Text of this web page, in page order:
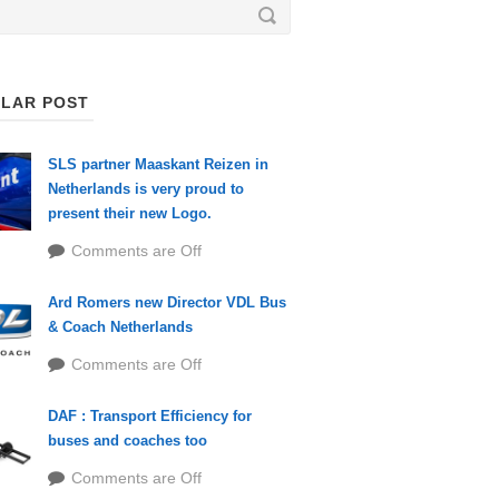
POST
SLS partner Maaskant Reizen in
Netherlands is very proud to
present their new Logo.
Comments are Off
Ard Romers new Director VDL Bus
& Coach Netherlands
Comments are Off
DAF : Transport Efficiency for
buses and coaches too
Comments are Off